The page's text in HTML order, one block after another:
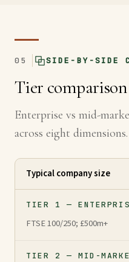
05 SIDE-BY-SIDE
Tier comparison
Enterprise vs mid-
across eight dimensions.
Typical company size
TIER 1 —
FTSE 100/250; £500m+
TIER 2 — MID-